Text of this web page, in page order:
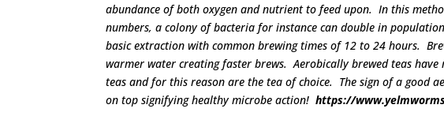
abundance of both oxygen and nutrient to feed upon. In this
numbers, a colony of bacteria for instance can double in
basic extraction with common brewing times of 12 to 24 hours.
warmer water creating faster brews. Aerobically brewed teas
teas and for this reason are the tea of choice. The sign of a good
on top signifying healthy microbe action!https://